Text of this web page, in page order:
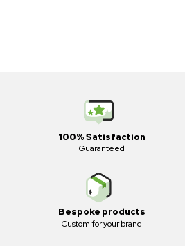
100% Satisfaction
Guaranteed
Bespoke products
Custom for your brand